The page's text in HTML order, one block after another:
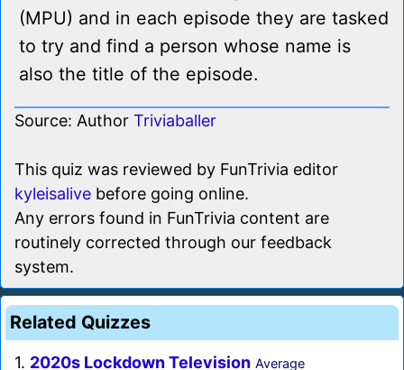
(MPU) and in each episode they are tasked
to try and find a person whose name is
also the title of the episode.
Source: Author Triviaballer
This quiz was reviewed by FunTrivia editor
kyleisalive before going online.
Any errors found in FunTrivia content are
routinely corrected through our feedback
system.
Related Quizzes
1. 2020s Lockdown Television Average